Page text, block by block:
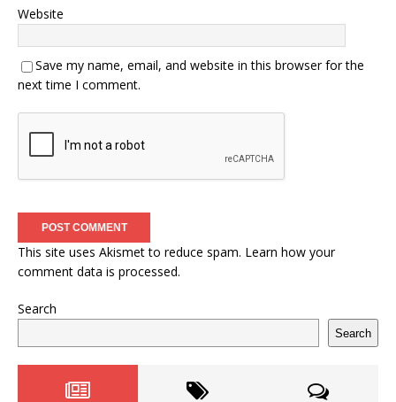
Website
Save my name, email, and website in this browser for the
next time I comment.
This site uses Akismet to reduce spam. Learn how your
comment data is processed.
Search
Search